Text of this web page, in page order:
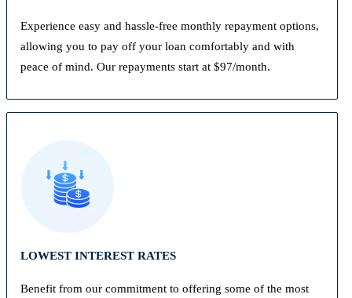
Experience easy and hassle-free monthly repayment options,
allowing you to pay off your loan comfortably and with
peace of mind. Our repayments start at $97/month.
LOWEST INTEREST RATES
Benefit from our commitment to offering some of the most